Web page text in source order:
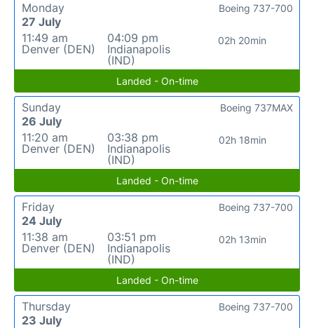
Monday
27 July
11:49 am
Denver (DEN)
04:09 pm
Indianapolis
(IND)
02h 20min
Boeing 737-700
Landed - On-time
Sunday
26 July
11:20 am
Denver (DEN)
03:38 pm
Indianapolis
(IND)
02h 18min
Boeing 737MAX
Landed - On-time
Friday
24 July
11:38 am
Denver (DEN)
03:51 pm
Indianapolis
(IND)
02h 13min
Boeing 737-700
Landed - On-time
Thursday
23 July
Boeing 737-700